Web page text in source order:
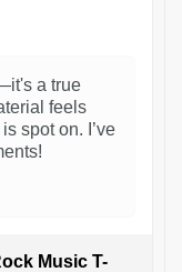
a true
feels
spot on. I’ve
Music T-